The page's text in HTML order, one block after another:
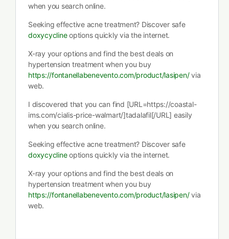
when you search online.
Seeking effective acne treatment? Discover safe
doxycyclineoptions quickly via the internet.
X-ray your options and find the best deals on
hypertension treatment when you buy
https://fontanellabenevento.com/product/lasipen/via
web.
I discovered that you can find [URL=https://coastal-
ims.com/cialis-price-walmart/]tadalafil[/URL] easily
when you search online.
Seeking effective acne treatment? Discover safe
doxycyclineoptions quickly via the internet.
X-ray your options and find the best deals on
hypertension treatment when you buy
https://fontanellabenevento.com/product/lasipen/via
web.